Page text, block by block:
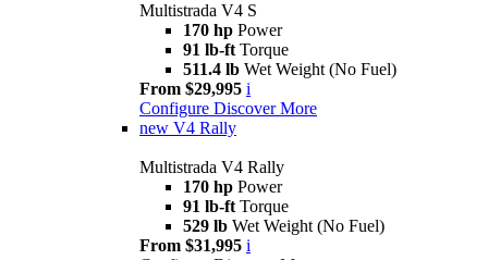
Multistrada V4 S
170 hp Power
91 lb-ft Torque
511.4 lb Wet Weight (No Fuel)
From $29,995 i
Configure Discover More
new V4 Rally
Multistrada V4 Rally
170 hp Power
91 lb-ft Torque
529 lb Wet Weight (No Fuel)
From $31,995 i